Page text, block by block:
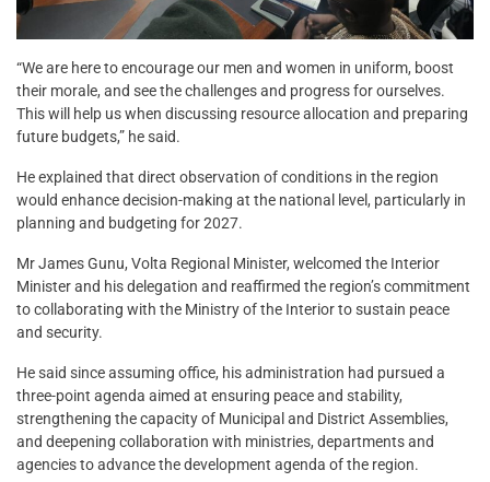
“We are here to encourage our men and women in uniform, boost
their morale, and see the challenges and progress for ourselves.
This will help us when discussing resource allocation and preparing
future budgets,” he said.
He explained that direct observation of conditions in the region
would enhance decision-making at the national level, particularly in
planning and budgeting for 2027.
Mr James Gunu, Volta Regional Minister, welcomed the Interior
Minister and his delegation and reaffirmed the region’s commitment
to collaborating with the Ministry of the Interior to sustain peace
and security.
He said since assuming office, his administration had pursued a
three-point agenda aimed at ensuring peace and stability,
strengthening the capacity of Municipal and District Assemblies,
and deepening collaboration with ministries, departments and
agencies to advance the development agenda of the region.